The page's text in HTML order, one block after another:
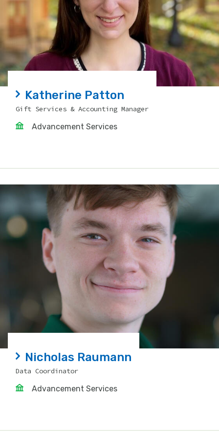
Katherine Patton
Gift Services & Accounting Manager
Advancement Services
Nicholas Raumann
Data Coordinator
Advancement Services